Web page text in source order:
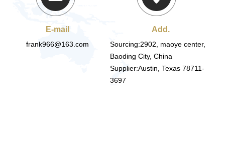
E-mail
frank966@163.com
Add.
Sourcing:2902, maoye center,
Baoding City, China
Supplier:Austin, Texas 78711-
3697